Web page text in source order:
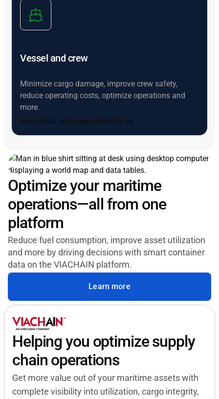
Vessel and crew
Minimize cargo damage, improve crew safety,
reduce operating costs, optimize operations and
more.
See vessel and crew solutions
Optimize your maritime
operations—all from one
platform
Reduce fuel consumption, improve asset utilization
and more by driving decisions with smart container
data on the VIACHAIN platform.
Learn more
Helping you optimize supply
chain operations
Get more value out of your maritime assets with
complete visibility into utilization, cargo integrity,